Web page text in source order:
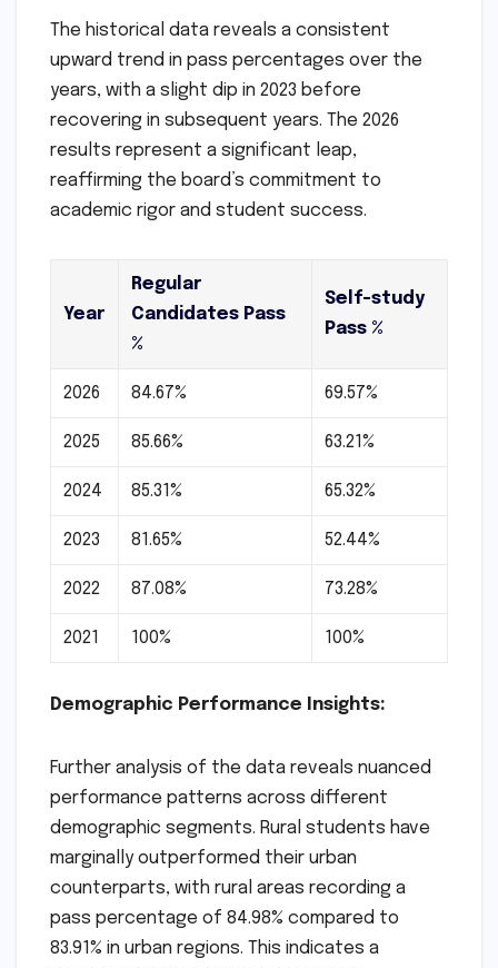
The historical data reveals a consistent
upward trend in pass percentages over the
years, with a slight dip in 2023 before
recovering in subsequent years. The 2026
results represent a significant leap,
reaffirming the board’s commitment to
academic rigor and student success.
Year
Regular
Candidates Pass
%
Self-study
Pass %
2026 84.67% 69.57%
2025 85.66% 63.21%
2024 85.31% 65.32%
2023 81.65% 52.44%
2022 87.08% 73.28%
2021 100% 100%
Demographic Performance Insights:
Further analysis of the data reveals nuanced
performance patterns across different
demographic segments. Rural students have
marginally outperformed their urban
counterparts, with rural areas recording a
pass percentage of 84.98% compared to
83.91% in urban regions. This indicates a